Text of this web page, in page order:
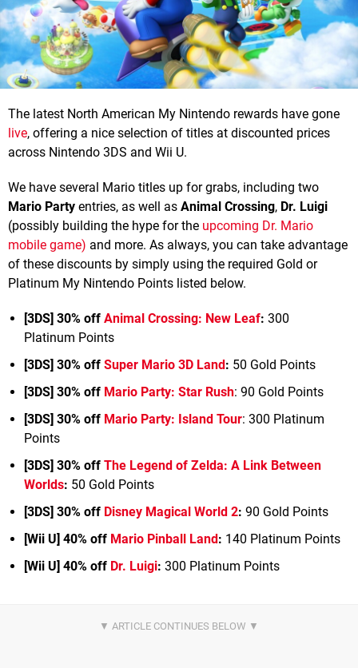
The latest North American My Nintendo rewards have gone
live, offering a nice selection of titles at discounted prices
across Nintendo 3DS and Wii U.
We have several Mario titles up for grabs, including two
Mario Party entries, as well as Animal Crossing, Dr. Luigi
(possibly building the hype for the upcoming Dr. Mario
mobile game) and more. As always, you can take advantage
of these discounts by simply using the required Gold or
Platinum My Nintendo Points listed below.
[3DS] 30% off Animal Crossing: New Leaf: 300
Platinum Points
[3DS] 30% off Super Mario 3D Land : 50 Gold Points
[3DS] 30% off Mario Party: Star Rush: 90 Gold Points
[3DS] 30% off Mario Party: Island Tour: 300 Platinum
Points
[3DS] 30% off The Legend of Zelda: A Link Between
Worlds: 50 Gold Points
[3DS] 30% off Disney Magical World 2: 90 Gold Points
[Wii U] 40% off Mario Pinball Land : 140 Platinum Points
[Wii U] 40% off Dr. Luigi: 300 Platinum Points